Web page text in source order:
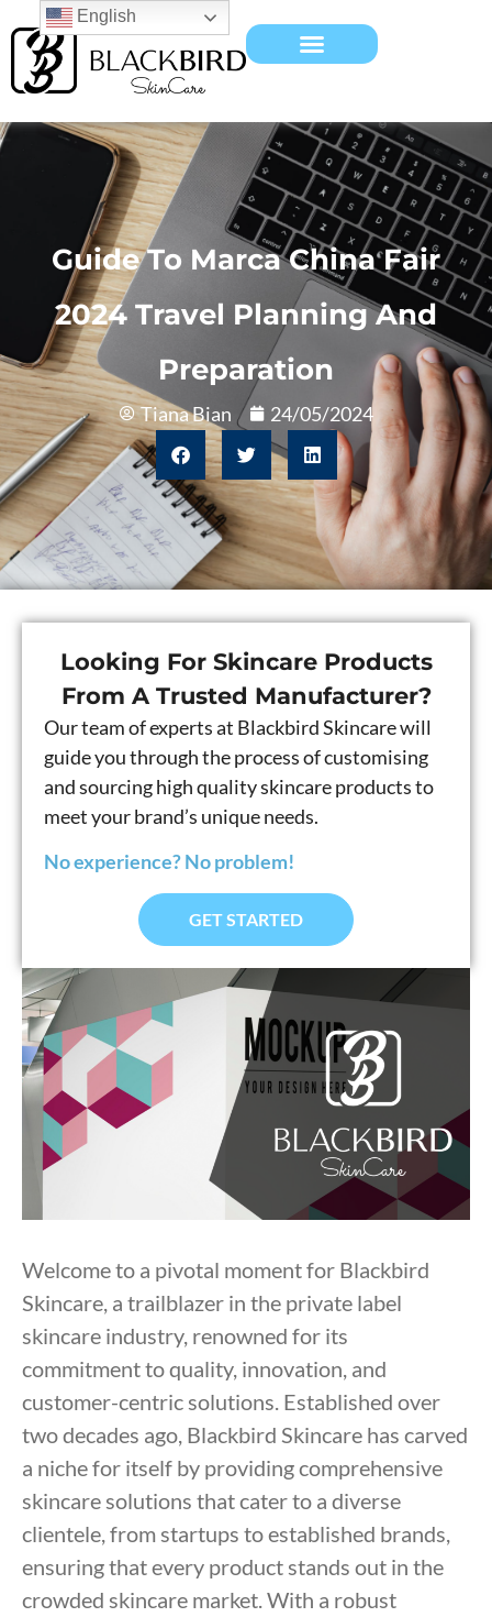
Guide To Marca China Fair
2024 Travel Planning And
Preparation
Tiana Bian 24/05/2024
Looking For Skincare Products
From A Trusted Manufacturer?
Our team of experts at Blackbird Skincare will
guide you through the process of customising
and sourcing high quality skincare products to
meet your brand’s unique needs.
No experience? No problem!
GET STARTED
Welcome to a pivotal moment for Blackbird
Skincare, a trailblazer in the private label
skincare industry, renowned for its
commitment to quality, innovation, and
customer-centric solutions. Established over
two decades ago, Blackbird Skincare has carved
a niche for itself by providing comprehensive
skincare solutions that cater to a diverse
clientele, from startups to established brands,
ensuring that every product stands out in the
crowded skincare market. With a robust
English